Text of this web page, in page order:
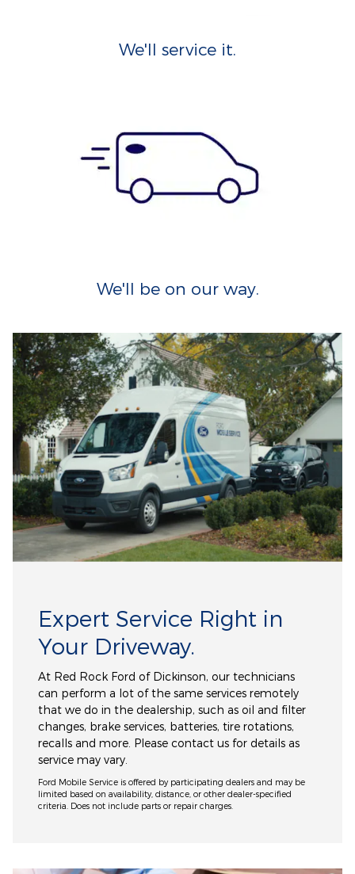
We'll service it.
We'll be on our way.
Expert Service Right in
Your Driveway.
At Red Rock Ford of Dickinson, our technicians
can perform a lot of the same services remotely
that we do in the dealership, such as oil and filter
changes, brake services, batteries, tire rotations,
recalls and more. Please contact us for details as
service may vary.
Ford Mobile Service is offered by participating dealers and may be
limited based on availability, distance, or other dealer-specified
criteria. Does not include parts or repair charges.